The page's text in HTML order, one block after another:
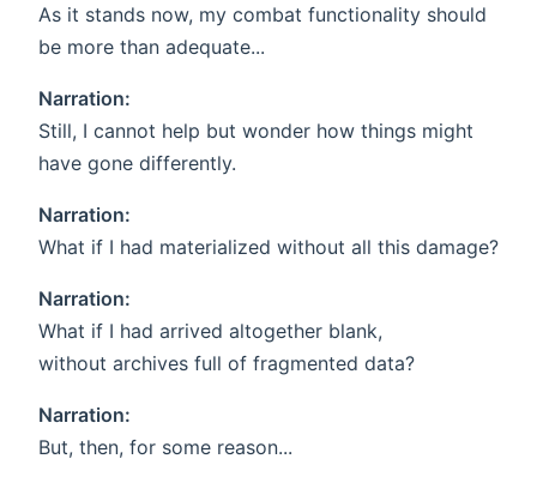
As it stands now, my combat functionality should
be more than adequate...
Narration:
Still, I cannot help but wonder how things might
have gone differently.
Narration:
What if I had materialized without all this damage?
Narration:
What if I had arrived altogether blank,
without archives full of fragmented data?
Narration:
But, then, for some reason...